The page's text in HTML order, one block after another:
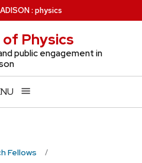
: physics
Physics
public engagement in
Fellows